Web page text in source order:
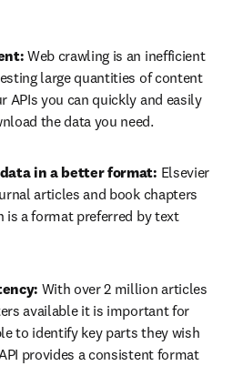
Web crawling is an inefficient
large quantities of content
APIs you can quickly and easily
the data you need.
in a better format: Elsevier
articles and book chapters
is a format preferred by text
With over 2 million articles
available it is important for
to identify key parts they wish
provides a consistent format